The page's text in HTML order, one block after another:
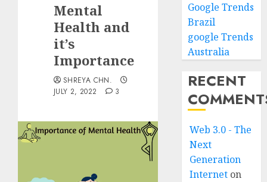
Mental
Health and
it’s
Importance
SHREYA CHN.
JULY 2, 2022
3
Google Trends
Brazil
google Trends
Australia
RECENT
Web 3.0 - The
Next
Generation
Internet on